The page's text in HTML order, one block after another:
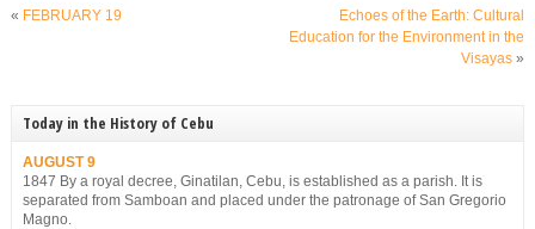
« FEBRUARY 19
Echoes of the Earth: Cultural
Education for the Environment in the
Visayas »
Today in the History of Cebu
AUGUST 9
1847 By a royal decree, Ginatilan, Cebu, is established as a parish. It is
separated from Samboan and placed under the patronage of San Gregorio
Magno.